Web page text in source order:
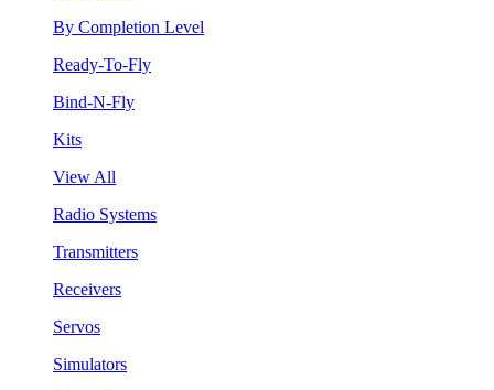
By Completion Level
Ready-To-Fly
Bind-N-Fly
Kits
View All
Radio Systems
Transmitters
Receivers
Servos
Simulators